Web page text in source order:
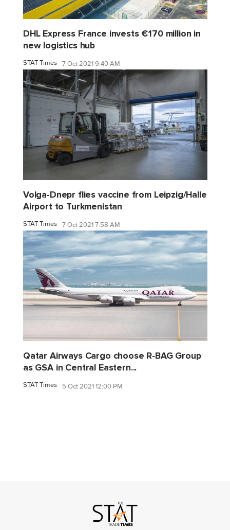
DHL Express France invests €170 million in
new logistics hub
STAT Times 7 Oct 2021 9:40 AM
Volga-Dnepr flies vaccine from Leipzig/Halle
Airport to Turkmenistan
STAT Times 7 Oct 2021 7:58 AM
Qatar Airways Cargo choose R-BAG Group
as GSA in Central Eastern...
STAT Times 5 Oct 2021 12:00 PM